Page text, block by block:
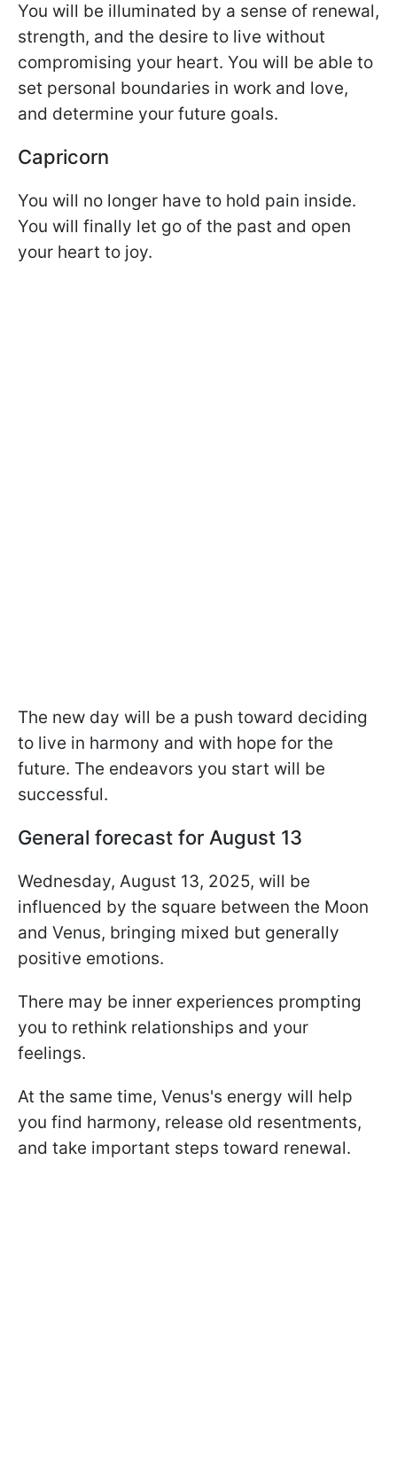
You will be illuminated by a sense of renewal,
strength, and the desire to live without
compromising your heart. You will be able to
set personal boundaries in work and love,
and determine your future goals.
Capricorn
You will no longer have to hold pain inside.
You will finally let go of the past and open
your heart to joy.
The new day will be a push toward deciding
to live in harmony and with hope for the
future. The endeavors you start will be
successful.
General forecast for August 13
Wednesday, August 13, 2025, will be
influenced by the square between the Moon
and Venus, bringing mixed but generally
positive emotions.
There may be inner experiences prompting
you to rethink relationships and your
feelings.
At the same time, Venus's energy will help
you find harmony, release old resentments,
and take important steps toward renewal.